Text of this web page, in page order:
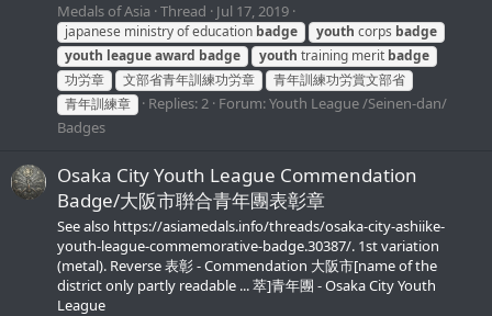
Medals of Asia Thread Jul 17, 2019
japanese ministry of education badge youth corps badge
youth leagueaward badge youth training merit badge
功労章
文部省青年訓練功労章
青年訓練功労賞文部省
青年訓練章
Replies: 2 Forum:Youth League /Seinen-dan/
Badges
Osaka City Youth League Commendation
Badge/大阪市聨合青年團表彰章
See also https://asiamedals.info/threads/osaka-city-ashiike-
youth-league-commemorative-badge.30387/. 1st variation
(metal). Reverse 表彰 - Commendation 大阪市[name of the
district only partly readable ... 萃]青年團 - Osaka City Youth
League